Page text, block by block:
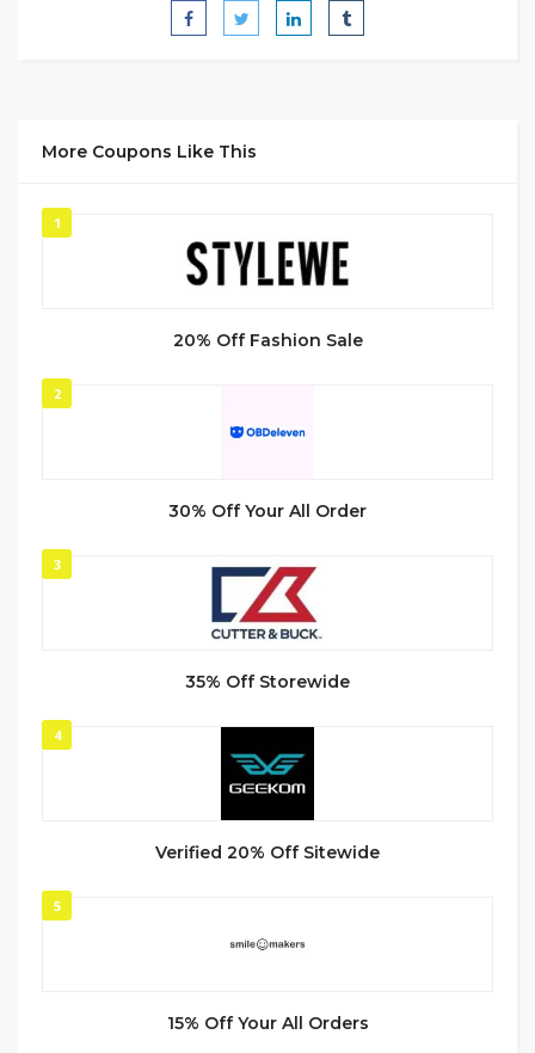
More Coupons Like This
1
20% Off Fashion Sale
2
30% Off Your All Order
3
35% Off Storewide
4
Verified 20% Off Sitewide
5
15% Off Your All Orders